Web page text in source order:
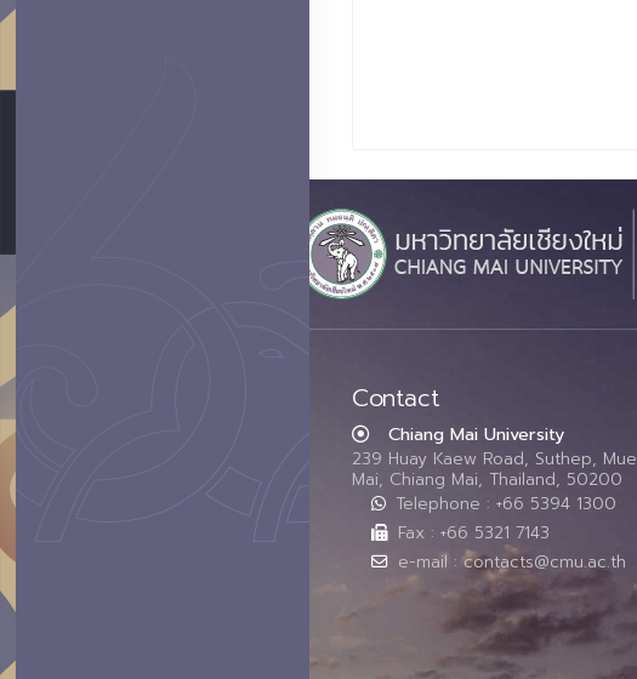
Contact
Chiang Mai University
239 Huay Kaew Road, Suthep,
Mai, Chiang Mai, Thailand, 50200
Telephone : +66 5394 1300
Fax : +66 5321 7143
e-mail : contacts@cmu.ac.th